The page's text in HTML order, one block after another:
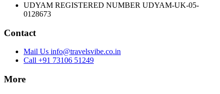
UDYAM REGISTERED NUMBER UDYAM-UK-05-
0128673
Contact
Mail Us info@travelsvibe.co.in
Call +91 73106 51249
More